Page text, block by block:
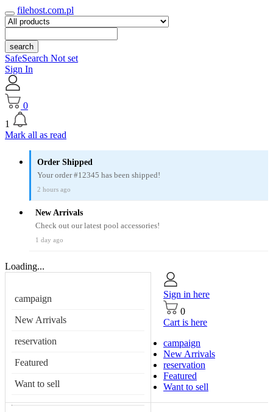
filehost.com.pl
search
SafeSearch Not set
Sign In
0
1
Mark all as read
Order Shipped
Your order #12345 has been shipped!
2 hours ago
New Arrivals
Check out our latest pool accessories!
1 day ago
Loading...
campaign
New Arrivals
reservation
Featured
Want to sell
Sign in here
0
Cart is here
campaign
New Arrivals
reservation
Featured
Want to sell